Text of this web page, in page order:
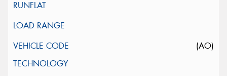
(AO)